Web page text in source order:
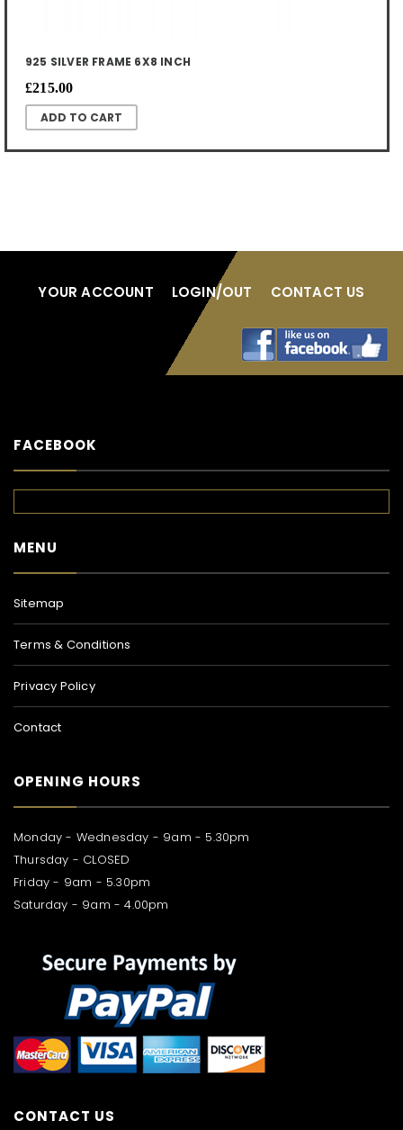
925 SILVER FRAME 6X8 INCH
£215.00
YOUR ACCOUNT LOGIN/OUT CONTACT US
FACEBOOK
MENU
Sitemap
Terms & Conditions
Privacy Policy
Contact
OPENING HOURS
Monday - Wednesday - 9am - 5.30pm
Thursday - CLOSED
Friday - 9am - 5.30pm
Saturday - 9am - 4.00pm
CONTACT US